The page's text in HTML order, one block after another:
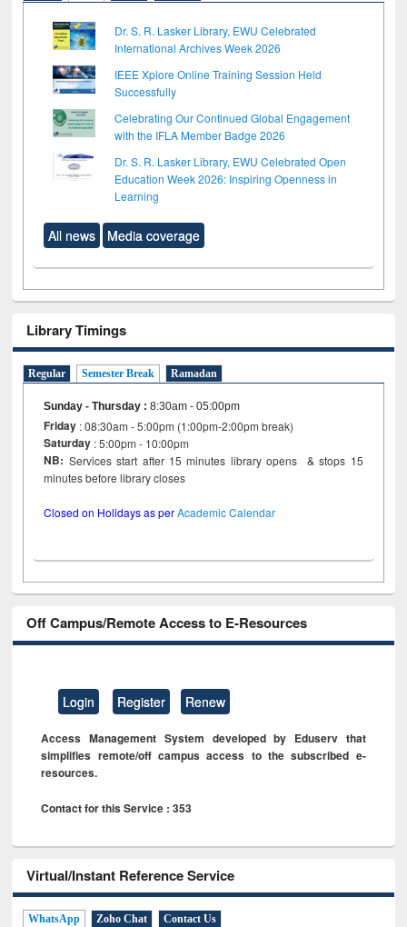
Dr. S. R. Lasker Library, EWU Celebrated
International Archives Week 2026
IEEE Xplore Online Training Session Held
Successfully
Celebrating Our Continued Global Engagement
with the IFLA Member Badge 2026
Dr. S. R. Lasker Library, EWU Celebrated Open
Education Week 2026: Inspiring Openness in
Learning
All news Media coverage
Library Timings
Regular Semester Break Ramadan
Sunday - Thursday :8:30am - 05:00pm
Friday : 08:30am - 5:00pm (1:00pm-2:00pm break)
Saturday : 5:00pm - 10:00pm
NB: Services start after 15 minutes library opens & stops 15
minutes before library closes
Closed on Holidays as perAcademic Calendar
Off Campus/Remote Access to E-Resources
Login Register Renew
Access Management System developed by Eduserv that
simplifies remote/off campus access to the subscribed e-
resources.
Contact for this Service : 353
Virtual/Instant Reference Service
WhatsApp Zoho Chat Contact Us